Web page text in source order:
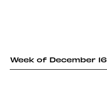
Week of December 16